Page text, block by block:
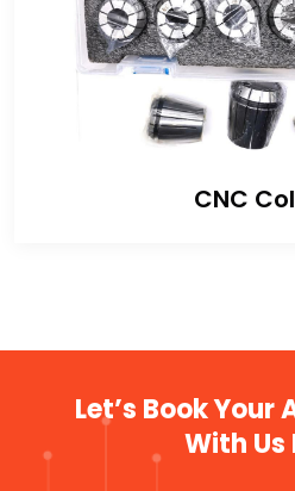
CNC
Let’s Book
With Us